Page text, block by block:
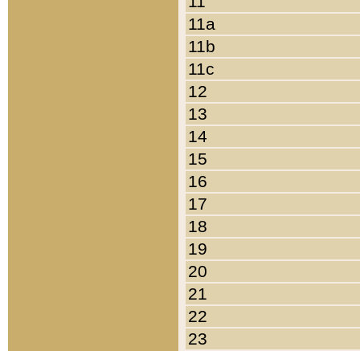
11a
11b
11c
12
13
14
15
16
17
18
19
20
21
22
23